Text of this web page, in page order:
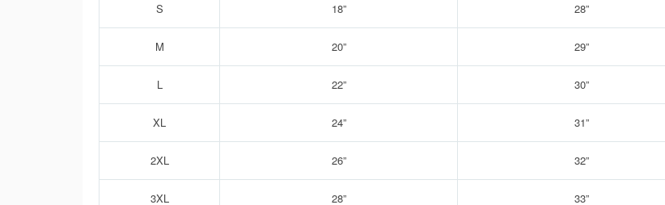
S 18” 28”
M 20” 29”
L 22” 30”
XL 24” 31”
2XL 26” 32”
3XL 28” 33”